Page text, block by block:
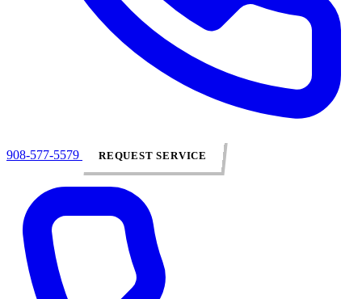
908-577-5579 REQUEST SERVICE